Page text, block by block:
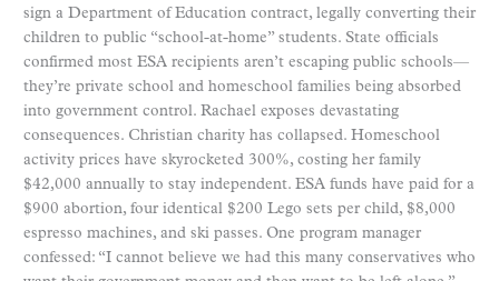
sign a Department of Education contract, legally converting their
children to public “school-at-home” students. State officials
confirmed most ESA recipients aren’t escaping public schools—
they’re private school and homeschool families being absorbed
into government control. Rachael exposes devastating
consequences. Christian charity has collapsed. Homeschool
activity prices have skyrocketed 300%, costing her family
$42,000 annually to stay independent. ESA funds have paid for a
$900 abortion, four identical $200 Lego sets per child, $8,000
espresso machines, and ski passes. One program manager
confessed: “I cannot believe we had this many conservatives who